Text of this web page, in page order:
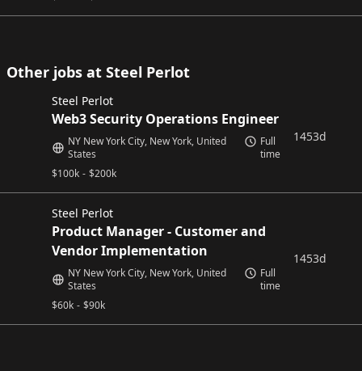
Other jobs at Steel Perlot
Steel Perlot
Web3 Security Operations Engineer
$100k - $200k
NY New York City, New York, United
States
Full
time
1453d
Steel Perlot
Product Manager - Customer and
Vendor Implementation
$60k - $90k
NY New York City, New York, United
States
Full
time
1453d